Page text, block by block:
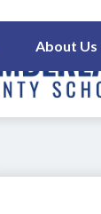
About Us